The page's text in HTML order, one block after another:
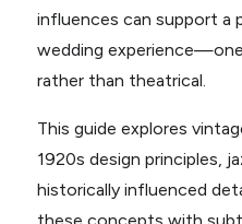
influences can support a
wedding
rather than theatrical.
This guide explores
1920s design principles,
historically influenced